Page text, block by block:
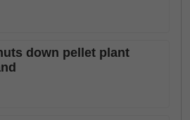
down pellet plant